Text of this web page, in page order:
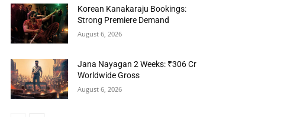
Korean Kanakaraju Bookings:
Strong Premiere Demand
August 6, 2026
Jana Nayagan 2 Weeks: ₹306 Cr
Worldwide Gross
August 6, 2026